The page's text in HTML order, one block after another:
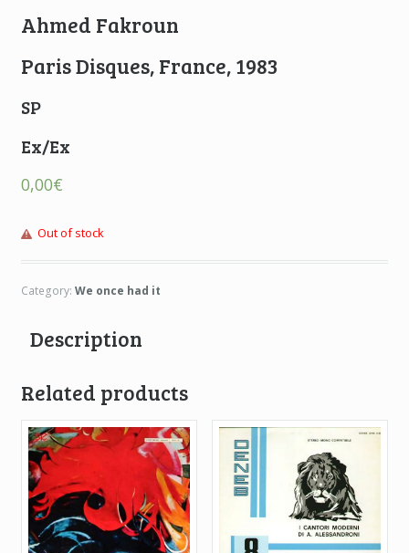
Ahmed Fakroun
Paris Disques, France, 1983
SP
Ex/Ex
0,00€
Out of stock
Category: We once had it
Description
Related products